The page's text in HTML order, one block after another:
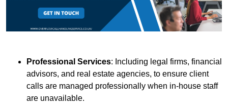
Professional Services: Including legal firms, financial
advisors, and real estate agencies, to ensure client
calls are managed professionally when in-house staff
are unavailable.